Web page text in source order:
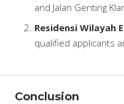
and Jalan Genting
Residensi Wilayah
qualified applicants
Conclusion